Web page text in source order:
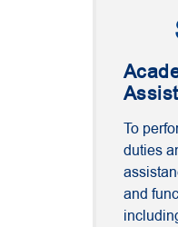
To
duties
and